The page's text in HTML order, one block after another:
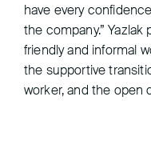
have every
the company.”
friendly and informal
the supportive
worker, and the open